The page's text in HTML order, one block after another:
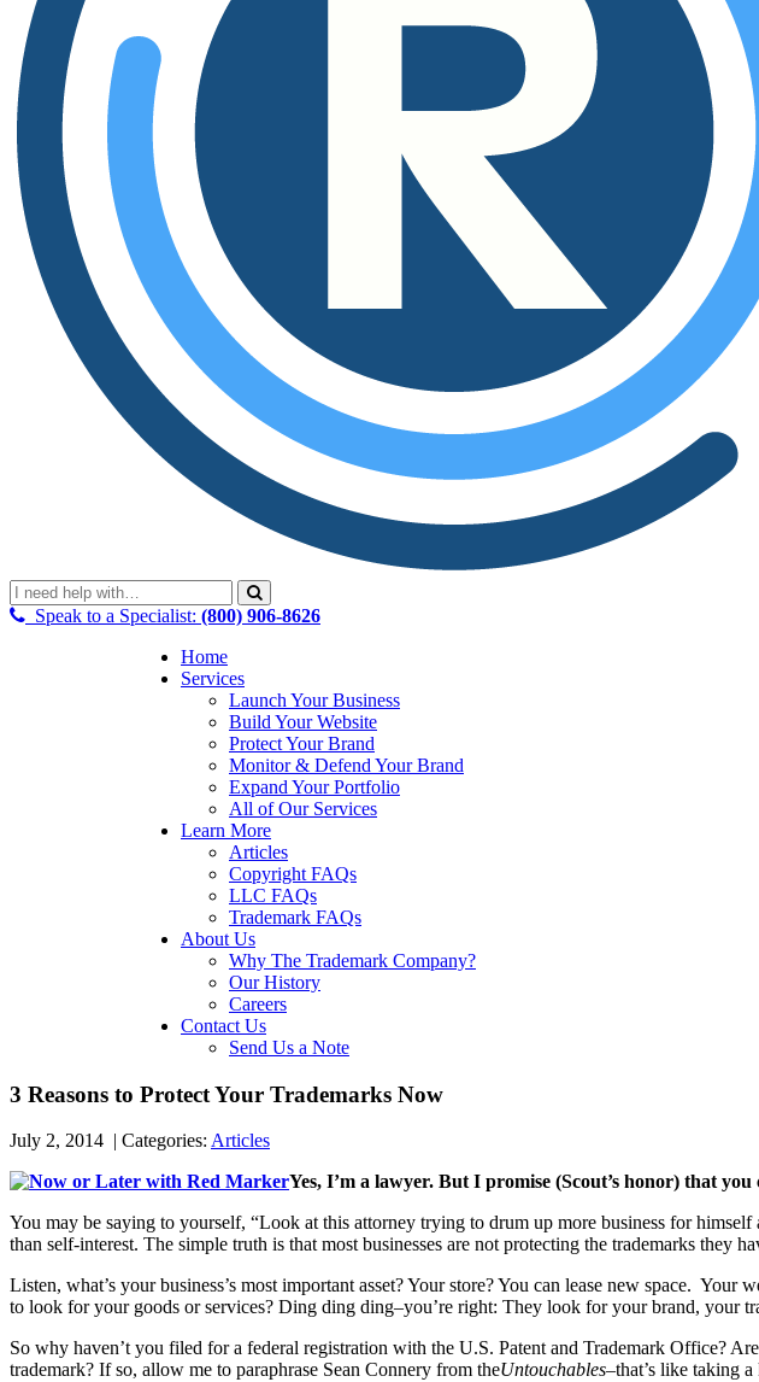
Speak to a Specialist: (800) 906-8626
Home
Services
Launch Your Business
Build Your Website
Protect Your Brand
Monitor & Defend Your Brand
Expand Your Portfolio
All of Our Services
Learn More
Articles
Copyright FAQs
LLC FAQs
Trademark FAQs
About Us
Why The Trademark Company?
Our History
Careers
Contact Us
Send Us a Note
3 Reasons to Protect Your Trademarks Now
July 2, 2014 | Categories: Articles
Yes, I’m a lawyer. But I promise (Scout’s honor) that
You may be saying to yourself, “Look at this attorney trying to drum up more business for
than self-interest. The simple truth is that most businesses are not protecting the trademarks they
Listen, what’s your business’s most important asset? Your store? You can lease new space.
to look for your goods or services? Ding ding ding–you’re right: They look for your brand, your
So why haven’t you filed for a federal registration with the U.S. Patent and Trademark Office?
trademark? If so, allow me to paraphrase Sean Connery from theUntouchables–that’s like taking